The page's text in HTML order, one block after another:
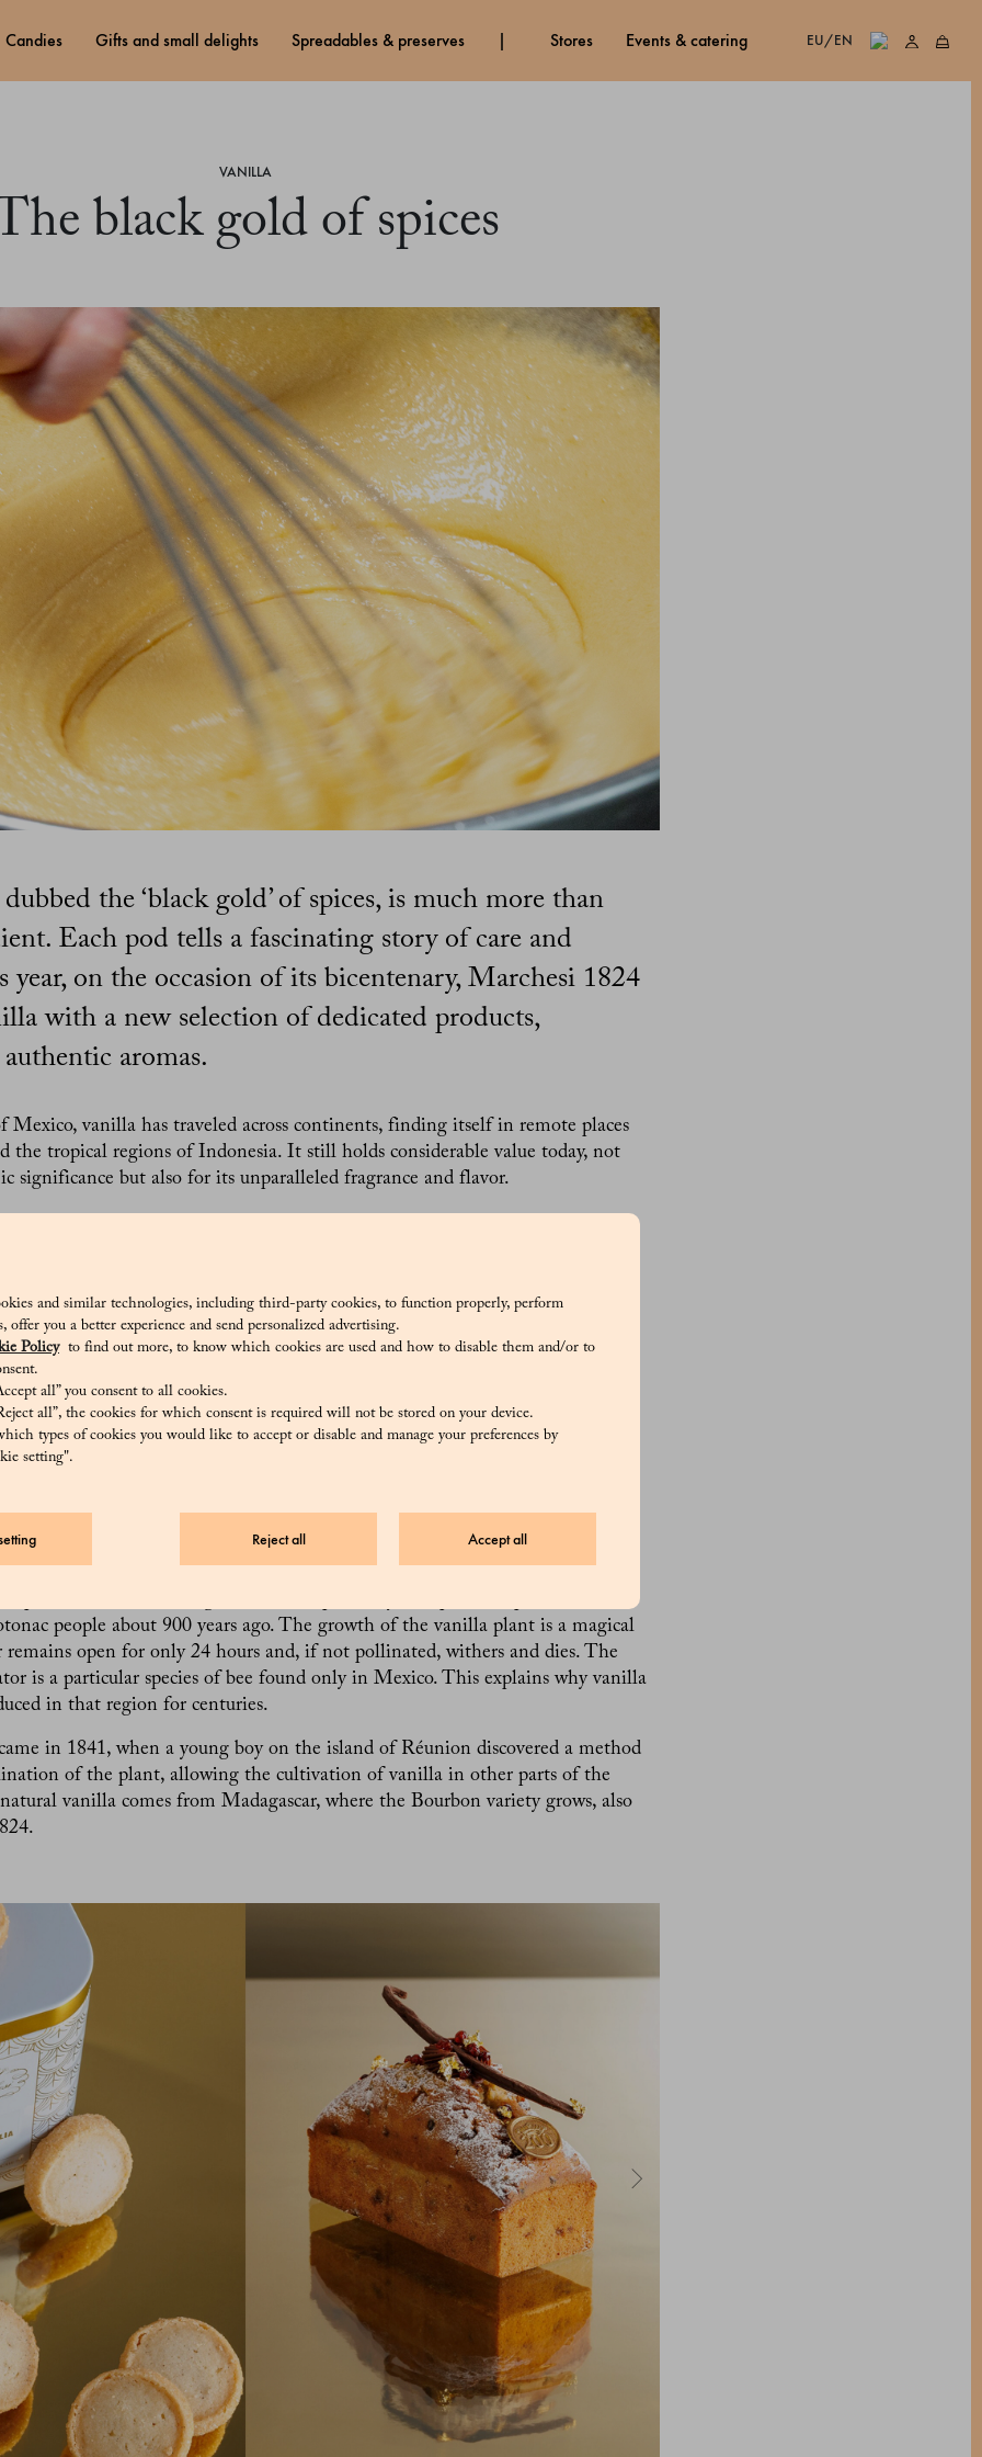
and similar technologies, including third-party cookies, to function properly, perform
offer you a better experience and send personalized advertising.
Policyto find out more, to know which cookies are used and how to disable them and/or to
all” you consent to all cookies.
all”, the cookies for which consent is required will not be stored on your device.
types of cookies you would like to accept or disable and manage your preferences by
setting".
Accept all
Reject all
candies gifts and small delights spreadables & preserves stores events & catering EU/EN
VANILLA
black gold of spices
the ‘black gold’ of spices, is much more than
Each pod tells a fascinating story of care and
on the occasion of its bicentenary, Marchesi 1824
with a new selection of dedicated products,
aromas.
Mexico, vanilla has traveled across continents, finding itself in remote places
the tropical regions of Indonesia. It still holds considerable value today, not
significance but also for its unparalleled fragrance and flavor.
by Pasticceria Marchesi to celebrate vanilla begins with its renowned cake,
with new offerings such as the vanilla plumcake with red currants, the
and passion fruit, and summer delights like ice cream sticks. Every
that carries the enchanting scent of vanilla is not only a delight for the
of the history this ingredient has woven into the century-old legacy of the
was brought to Europe from the Americas by the Conquistador Hernando
of the 16th century. Since then, it has become the most widespread flavor
about 95% of “vanilla-flavored” products are artificially flavored with
vanilla, on the other hand, contains 170 aromatic components in
it much more complex and precious. It is, in fact, the second most
world after saffron.
vanilla extracted from? Believe it or not, it is extracted from orchids. To be
pods of orchids of the genus Vanilla, primarily the species V. planifolia, first
people about 900 years ago. The growth of the vanilla plant is a magical
remains open for only 24 hours and, if not pollinated, withers and dies. The
is a particular species of bee found only in Mexico. This explains why vanilla
in that region for centuries.
in 1841, when a young boy on the island of Réunion discovered a method
of the plant, allowing the cultivation of vanilla in other parts of the
vanilla comes from Madagascar, where the Bourbon variety grows, also